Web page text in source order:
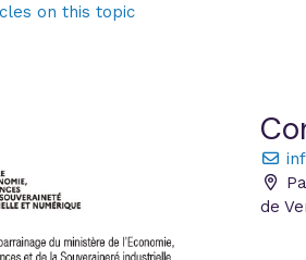
on this topic
de